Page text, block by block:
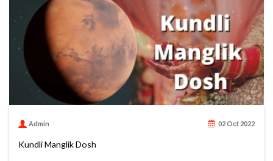
Admin 02 Oct 2022
Kundli Manglik Dosh